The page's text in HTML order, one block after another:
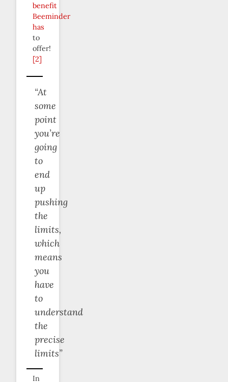
benefit
Beeminder
has
to
offer!
[2]
“At
some
point
you’re
going
to
end
up
pushing
the
limits,
which
means
you
have
to
understand
the
precise
limits”
In